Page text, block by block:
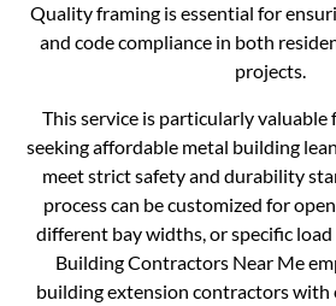
Quality framing is essential for
and code compliance in both
projects.
This service is particularly
seeking affordable metal building
meet strict safety and durability
process can be customized for
different bay widths, or specific
Building Contractors Near Me
building extension contractors with